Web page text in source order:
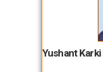
trainers
basic
tools. I
Yushant Karki